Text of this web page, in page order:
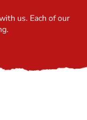
us. Each of our